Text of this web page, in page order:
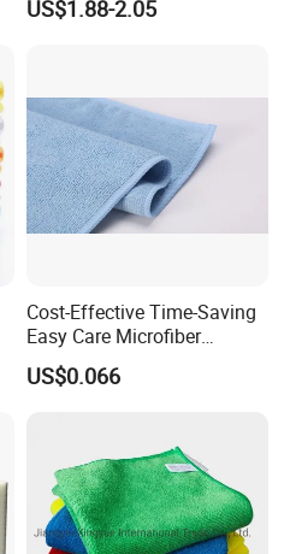
Fiber Auto Detailing Drying
US$1.88-2.05
Cost-Effective Time-Saving
Easy Care Microfiber
Cleaning Beach Towel for
Household Cleaning
US$0.066